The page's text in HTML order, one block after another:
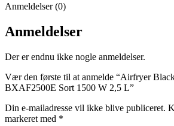
Anmeldelser (0)
Anmeldelser
Der er endnu ikke nogle anmeldelser.
Vær den første til at anmelde “Airfryer
BXAF2500E Sort 1500 W 2,5 L”
Din e-mailadresse vil ikke blive publiceret.
markeret med *